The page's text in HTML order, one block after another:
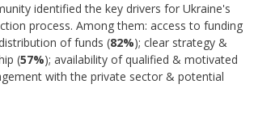
identified the key drivers for Ukraine's
process. Among them: access to funding
of funds (82%); clear strategy &
(57%); availability of qualified & motivated
with the private sector & potential